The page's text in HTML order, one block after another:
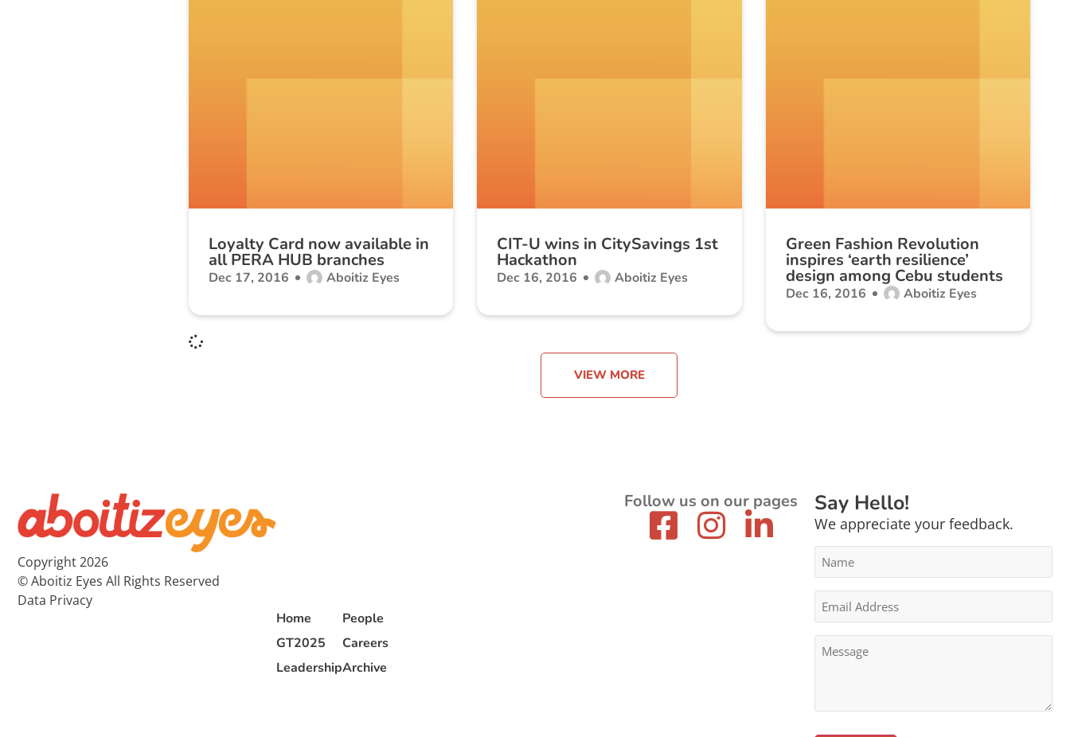
Loyalty Card now available in
all PERA HUB branches
Dec 17, 2016 Aboitiz Eyes
CIT-U wins in CitySavings 1st
Hackathon
Dec 16, 2016 Aboitiz Eyes
Green Fashion Revolution
inspires ‘earth resilience’
design among Cebu students
Dec 16, 2016 Aboitiz Eyes
VIEW MORE
Copyright 2026
© Aboitiz Eyes All Rights Reserved
Data Privacy
Home
GT2025
Leadership
People
Careers
Archive
Follow us on our pages Say Hello!
We appreciate your feedback.
Name
Email
Address
*
Message